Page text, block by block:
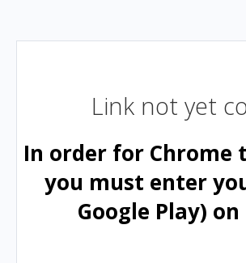
Link not yet
In order for Chrome
you must enter
Google Play)